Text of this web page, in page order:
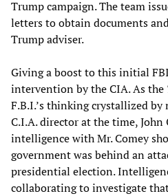
Trump campaign. The team
letters to obtain documents
Trump adviser.
Giving a boost to this initial
intervention by the CIA. As the
F.B.I.’s thinking crystallized
C.I.A. director at the time, John
intelligence with Mr. Comey
government was behind an
presidential election.
collaborating to investigate